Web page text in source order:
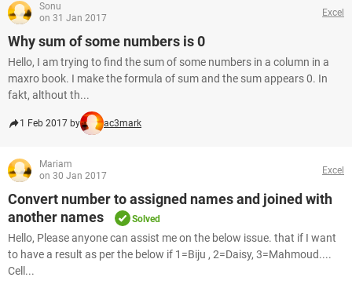
Sonu
on 31 Jan 2017
Excel
Why sum of some numbers is 0
Hello, I am trying to find the sum of some numbers in a column in a
maxro book. I make the formula of sum and the sum appears 0. In
fakt, althout th...
1 Feb 2017 by ac3mark
Mariam
on 30 Jan 2017
Excel
Convert number to assigned names and joined with
another names
Solved
Hello, Please anyone can assist me on the below issue. that if I want
to have a result as per the below if 1=Biju , 2=Daisy, 3=Mahmoud....
Cell...